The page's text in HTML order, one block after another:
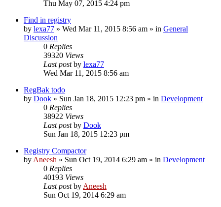
Thu May 07, 2015 4:24 pm
Find in registry
by lexa77 » Wed Mar 11, 2015 8:56 am » in General
Discussion
0 Replies
39320 Views
Last postby lexa77
Wed Mar 11, 2015 8:56 am
RegBak todo
by Dook » Sun Jan 18, 2015 12:23 pm » in Development
0 Replies
38922 Views
Last postby Dook
Sun Jan 18, 2015 12:23 pm
Registry Compactor
by Aneesh » Sun Oct 19, 2014 6:29 am » in Development
0 Replies
40193 Views
Last postby Aneesh
Sun Oct 19, 2014 6:29 am